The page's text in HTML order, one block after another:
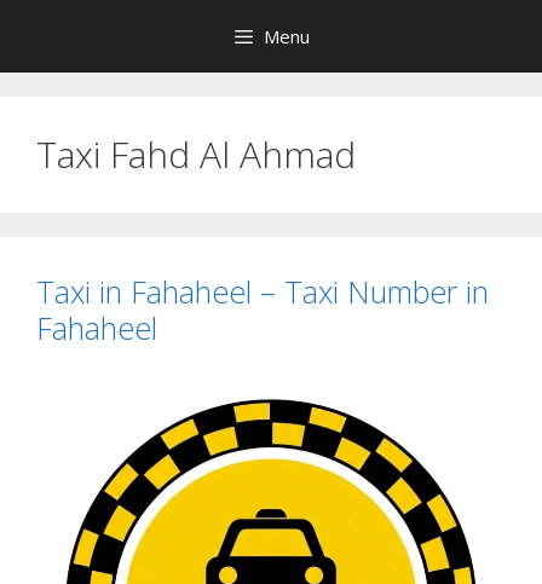
content
Menu
Taxi Fahd Al Ahmad
Taxi in Fahaheel – Taxi Number in
Fahaheel